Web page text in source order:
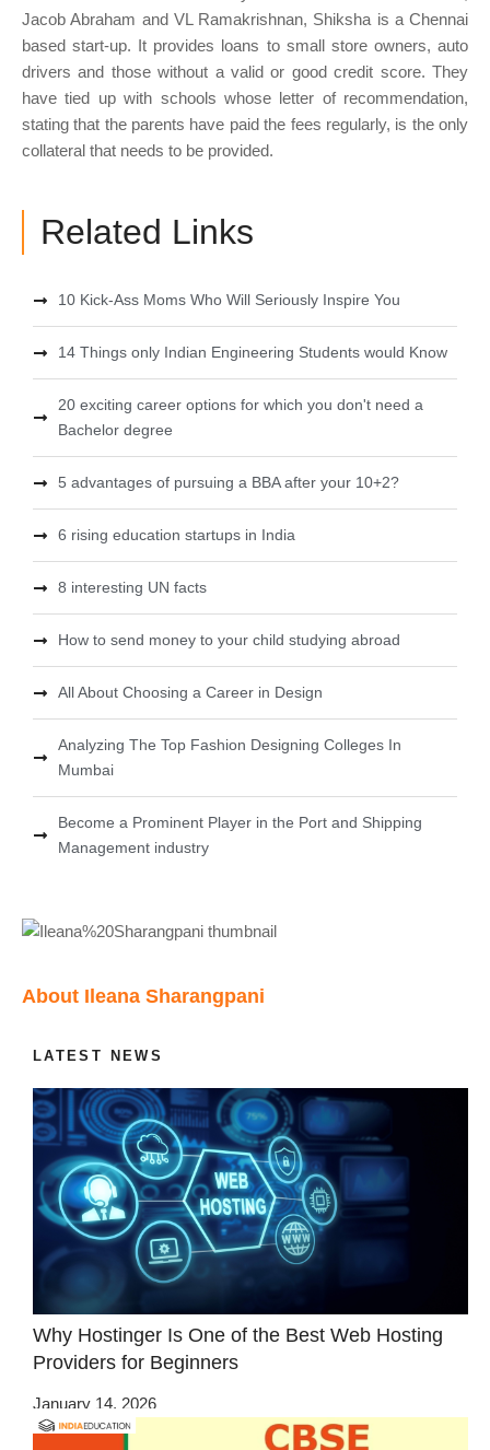
Jacob Abraham and VL Ramakrishnan, Shiksha is a Chennai
based start-up. It provides loans to small store owners, auto
drivers and those without a valid or good credit score. They
have tied up with schools whose letter of recommendation,
stating that the parents have paid the fees regularly, is the only
collateral that needs to be provided.
Related Links
10 Kick-Ass Moms Who Will Seriously Inspire You
14 Things only Indian Engineering Students would Know
20 exciting career options for which you don't need a
Bachelor degree
5 advantages of pursuing a BBA after your 10+2?
6 rising education startups in India
8 interesting UN facts
How to send money to your child studying abroad
All About Choosing a Career in Design
Analyzing The Top Fashion Designing Colleges In
Mumbai
Become a Prominent Player in the Port and Shipping
Management industry
About Ileana Sharangpani
LATEST NEWS
Why Hostinger Is One of the Best Web Hosting
Providers for Beginners
January 14, 2026